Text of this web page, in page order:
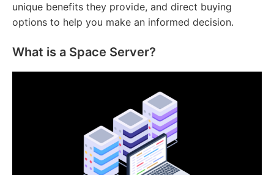
unique benefits they provide, and direct buying
options to help you make an informed decision.
What is a Space Server?